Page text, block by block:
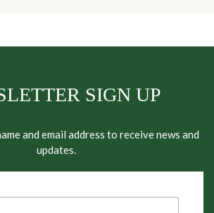
SIGN UP
and email address to receive news and
updates.